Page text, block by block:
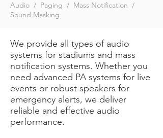
Audio / Paging / Mass Notification /
Sound Masking
We provide all types of audio
systems for stadiums and mass
notification systems. Whether you
need advanced PA systems for live
events or robust speakers for
emergency alerts, we deliver
reliable and effective audio
performance.